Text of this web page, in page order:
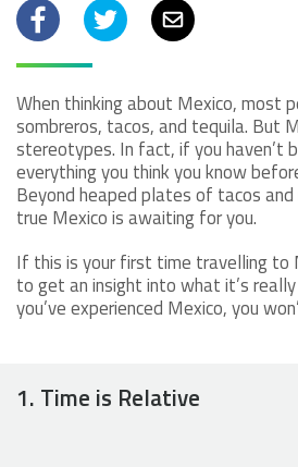
FacebookTwitterEmail
When thinking about Mexico, most
sombreros, tacos, and tequila. But
stereotypes. In fact, if you haven’t
everything you think you know
Beyond heaped plates of tacos and
true Mexico is awaiting for you.
If this is your first time travelling to
to get an insight into what it’s
you’ve experienced Mexico, you
1. Time is Relative